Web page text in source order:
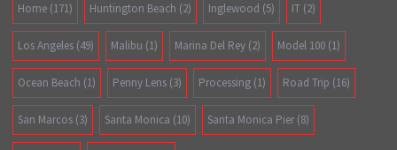
Home (171) Huntington Beach (2) Inglewood (5) IT (2)
Los Angeles (49) Malibu (1) Marina Del Rey (2) Model 100 (1)
Ocean Beach (1) Penny Lens (3) Processing (1) Road Trip (16)
San Marcos (3) Santa Monica (10) Santa Monica Pier (8)